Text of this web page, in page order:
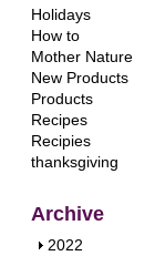
Holidays
How to
Mother Nature
New Products
Products
Recipes
Recipies
thanksgiving
Archive
S
2022